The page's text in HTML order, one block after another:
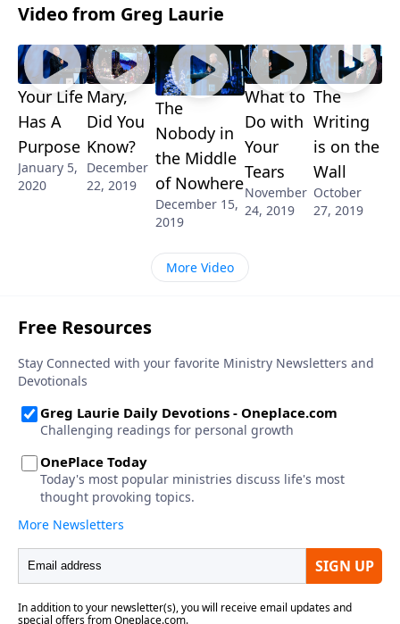
Video from Greg Laurie
Your Life
Has A
Purpose
January 5,
2020
Mary,
Did You
Know?
December
22, 2019
The
Nobody in
the Middle
of Nowhere
December 15,
2019
What to
Do with
Your
Tears
November
24, 2019
The
Writing
is on the
Wall
October
27, 2019
More Video